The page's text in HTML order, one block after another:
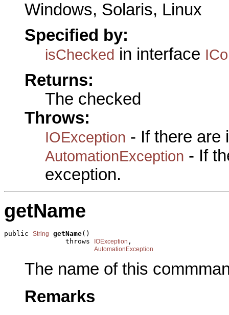
Windows, Solaris, Linux
Specified by:
isChecked in interface
Returns:
The checked
Throws:
IOException - If there are
AutomationException - If
exception.
getName
public String getName()
               throws
IOException ,
AutomationException
The name of this
Remarks